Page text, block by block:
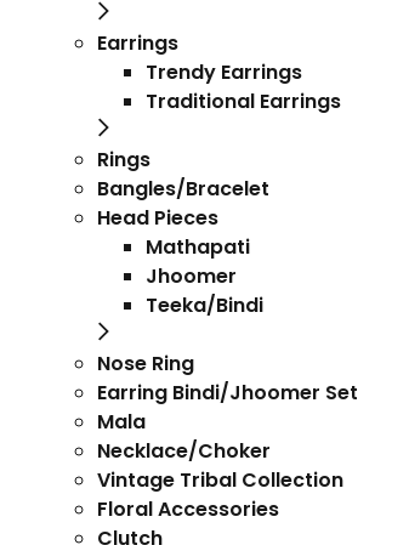
Earrings
Trendy Earrings
Traditional Earrings
Rings
Bangles/Bracelet
Head Pieces
Mathapati
Jhoomer
Teeka/Bindi
Nose Ring
Earring Bindi/Jhoomer Set
Mala
Necklace/Choker
Vintage Tribal Collection
Floral Accessories
Clutch